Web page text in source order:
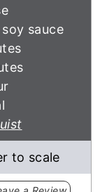
sauce
to scale